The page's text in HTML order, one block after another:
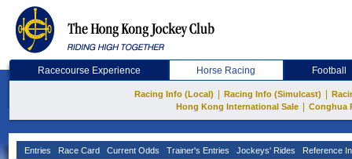
Racecourse Experience Horse Racing Football
Racing Info (Local) Racing Info (Simulcast)
Hong Kong International Sale
Conghua
Entries Race Card Current Odds Trainer's Entries Jockeys' Rides Reference